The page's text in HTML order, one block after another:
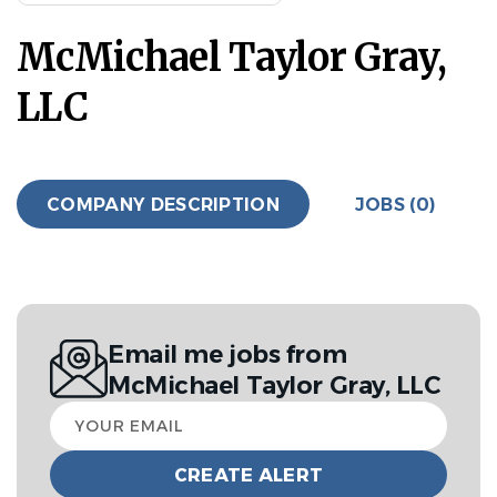
McMichael Taylor Gray,
LLC
COMPANY DESCRIPTION JOBS (0)
Email me jobs from
McMichael Taylor Gray, LLC
Your
email